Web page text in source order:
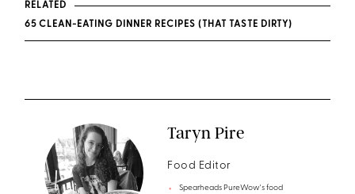
RELATED
65 CLEAN-EATING DINNER RECIPES (THAT TASTE DIRTY)
Taryn Pire
Food Editor
Spearheads PureWow's food